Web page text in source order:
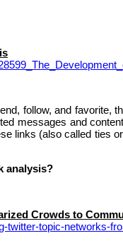
follow, and favorite,
messages and
links (also called ties
analysis?
Crowds to
twitter-topic-networks-